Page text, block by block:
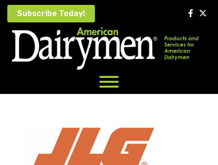
Skip
content
Subscribe Today!